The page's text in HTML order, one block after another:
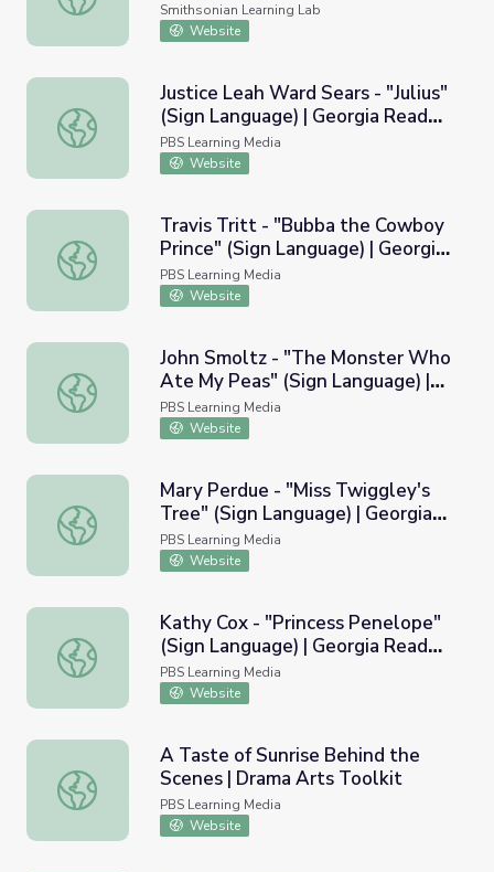
Smithsonian Learning Lab
Website
Justice Leah Ward Sears - "Julius" (Sign Language) |
Justice Leah Ward Sears - "Julius"
(Sign Language) | Georgia Read
More
PBS Learning Media
Website
Travis Tritt - "Bubba the Cowboy Prince" (Sign
Travis Tritt - "Bubba the Cowboy
Prince" (Sign Language) | Georgia
Read More
PBS Learning Media
Website
John Smoltz - "The Monster Who Ate My Peas" (Sign
John Smoltz - "The Monster Who
Ate My Peas" (Sign Language) |
Georgia Read More
PBS Learning Media
Website
Mary Perdue - "Miss Twiggley's Tree" (Sign Language) |
Mary Perdue - "Miss Twiggley's
Tree" (Sign Language) | Georgia
Read More
PBS Learning Media
Website
Kathy Cox - "Princess Penelope" (Sign Language) |
Kathy Cox - "Princess Penelope"
(Sign Language) | Georgia Read
More
PBS Learning Media
Website
A Taste of Sunrise Behind the Scenes | Drama Arts
A Taste of Sunrise Behind the
Scenes | Drama Arts Toolkit
PBS Learning Media
Website